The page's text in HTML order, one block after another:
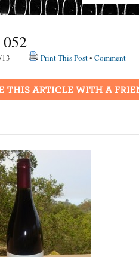
13 Print This Post• Comment